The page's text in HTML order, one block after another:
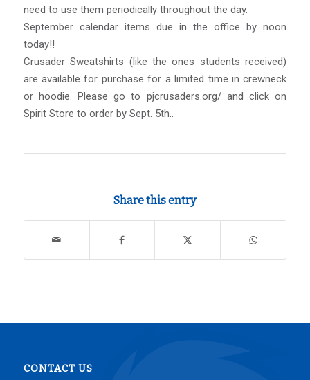
need to use them periodically throughout the day.
September calendar items due in the office by noon
today!!
Crusader Sweatshirts (like the ones students received)
are available for purchase for a limited time in crewneck
or hoodie. Please go to pjcrusaders.org/ and click on
Spirit Store to order by Sept. 5th..
Share this entry
CONTACT US